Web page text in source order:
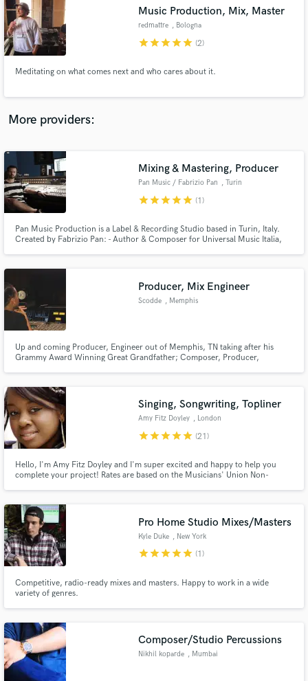
Music Production, Mix, Master
redmattre , Bologna
starstarstarstarstar (2)
Meditating on what comes next and who cares about it.
More providers:
Mixing & Mastering, Producer
Pan Music / Fabrizio Pan , Turin
starstarstarstarstar (1)
Pan Music Production is a Label & Recording Studio based in Turin, Italy.
Created by Fabrizio Pan: - Author & Composer for Universal Music Italia,
Vergine Recording, Editing, Mixing & Mastering.
Producer, Mix Engineer
Scodde , Memphis
Up and coming Producer, Engineer out of Memphis, TN taking after his
Grammy Award Winning Great Grandfather; Composer, Producer,
Along with other artist such as Ann Peebles, John Mayer, and many more.
Singing, Songwriting, Topliner
Amy Fitz Doyley , London
starstarstarstarstar (21)
Hello, I'm Amy Fitz Doyley and I'm super excited and happy to help you
complete your project! Rates are based on the Musicians' Union Non-
pay-and-consent-forms/bpi-agreement-and-consent-forms
Pro Home Studio Mixes/Masters
Kyle Duke , New York
starstarstarstarstar (1)
Competitive, radio-ready mixes and masters. Happy to work in a wide
variety of genres.
Composer/Studio Percussions
Nikhil koparde , Mumbai
audio samples and verified reviews of top pros.
Get Free Proposals
Contact pros directly with your project details
and receive handcrafted proposals and budgets
in a flash.
Fund and work on your project through our
secure platform. Payment is only released when
work is complete.